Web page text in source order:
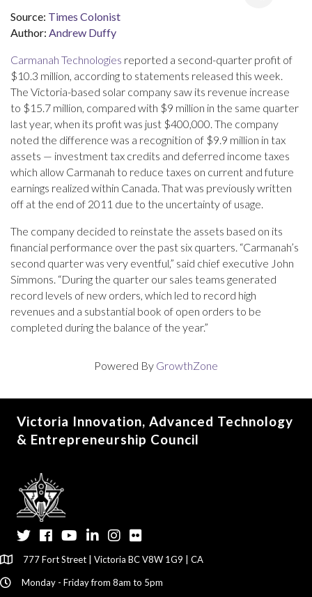
Source: Times Colonist
Author: Andrew Duffy
Carmanah Technologies reported a second-quarter profit of
$10.3 million, according to statements released this week.
The Victoria-based solar company saw its revenue increase
to $15.7 million, compared with $9 million in the same quarter
last year, when its profit was just $400,000. The company
noted the difference was a recognition of $9.9 million in tax
assets — investment tax credits and deferred income taxes
which allow Carmanah to reduce taxes on current and future
earnings realized within Canada. That was previously written
off at the end of 2011 due to the uncertainty of usage.
The company decided to reinstate the assets based on its
financial performance over the past six quarters. “Carmanah’s
second quarter was very eventful,” said chief executive John
Simmons. “During the quarter our sales teams generated
record levels of new orders, which led to record high
revenues and a substantial book of open orders to be
completed during the balance of the year.”
Powered By GrowthZone
Victoria Innovation, Advanced Technology
& Entrepreneurship Council
TwitterFacebook
YouTubeLinkedInInstagram
Flickr
777 Fort Street | Victoria BC V8W 1G9 | CA
Monday - Friday from 8am to 5pm